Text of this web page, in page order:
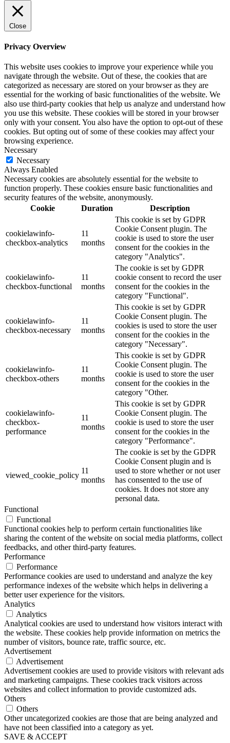
Close
Privacy Overview
This website uses cookies to improve your experience while you
navigate through the website. Out of these, the cookies that are
categorized as necessary are stored on your browser as they are
essential for the working of basic functionalities of the website. We
also use third-party cookies that help us analyze and understand how
you use this website. These cookies will be stored in your browser
only with your consent. You also have the option to opt-out of these
cookies. But opting out of some of these cookies may affect your
browsing experience.
Necessary
Necessary
Always Enabled
Necessary cookies are absolutely essential for the website to
function properly. These cookies ensure basic functionalities and
security features of the website, anonymously.
Cookie
Duration Description
cookielawinfo-
checkbox-analytics
11
months
This cookie is set by GDPR
Cookie Consent plugin. The
cookie is used to store the user
consent for the cookies in the
category "Analytics".
cookielawinfo-
checkbox-functional
11
months
The cookie is set by GDPR
cookie consent to record the user
consent for the cookies in the
category "Functional".
cookielawinfo-
checkbox-necessary
11
months
This cookie is set by GDPR
Cookie Consent plugin. The
cookies is used to store the user
consent for the cookies in the
category "Necessary".
cookielawinfo-
checkbox-others
11
months
This cookie is set by GDPR
Cookie Consent plugin. The
cookie is used to store the user
consent for the cookies in the
category "Other.
cookielawinfo-
checkbox-
performance
11
months
This cookie is set by GDPR
Cookie Consent plugin. The
cookie is used to store the user
consent for the cookies in the
category "Performance".
viewed_cookie_policy
11
months
The cookie is set by the GDPR
Cookie Consent plugin and is
used to store whether or not user
has consented to the use of
cookies. It does not store any
personal data.
Functional
Functional
Functional cookies help to perform certain functionalities like
sharing the content of the website on social media platforms, collect
feedbacks, and other third-party features.
Performance
Performance
Performance cookies are used to understand and analyze the key
performance indexes of the website which helps in delivering a
better user experience for the visitors.
Analytics
Analytics
Analytical cookies are used to understand how visitors interact with
the website. These cookies help provide information on metrics the
number of visitors, bounce rate, traffic source, etc.
Advertisement
Advertisement
Advertisement cookies are used to provide visitors with relevant ads
and marketing campaigns. These cookies track visitors across
websites and collect information to provide customized ads.
Others
Others
Other uncategorized cookies are those that are being analyzed and
have not been classified into a category as yet.
SAVE & ACCEPT